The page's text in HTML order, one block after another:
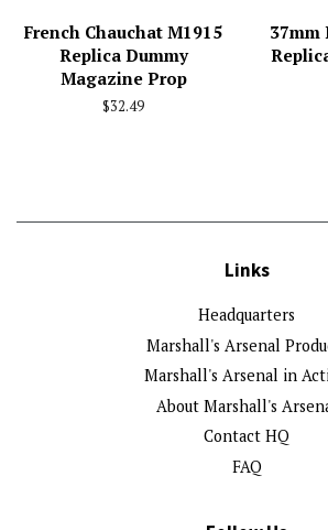
French Chauchat M1915
Replica Dummy
Magazine Prop
Regular
$32.49
37mm
Links
Headquarters
Marshall's Arsenal
Marshall's Arsenal in
About Marshall's
Contact HQ
FAQ